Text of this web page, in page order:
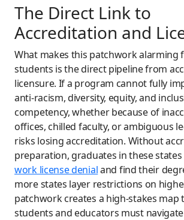
The Direct Link to
Accreditation and
What makes this patchwork alarming
students is the direct pipeline from
licensure. If a program cannot fully
anti-racism, diversity, equity, and
competency, whether because of
offices, chilled faculty, or ambiguous
risks losing accreditation. Without
preparation, graduates in these states
work license denialand find their
more states layer restrictions on
patchwork creates a high-stakes map
students and educators must